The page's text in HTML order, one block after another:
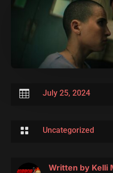
 July 25, 2024
 Uncategorized
Written by Kelli